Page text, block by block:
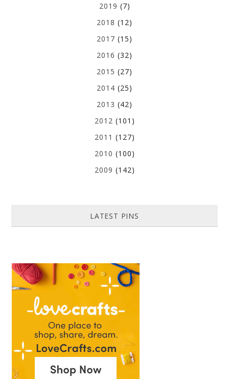
2019 (7)
2018 (12)
2017 (15)
2016 (32)
2015 (27)
2014 (25)
2013 (42)
2012 (101)
2011 (127)
2010 (100)
2009 (142)
LATEST PINS